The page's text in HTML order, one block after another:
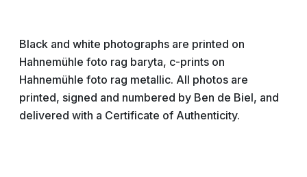
Black and white photographs are printed on
Hahnemühle foto rag baryta, c-prints on
Hahnemühle foto rag metallic. All photos are
printed, signed and numbered by Ben de Biel, and
delivered with a Certificate of Authenticity.